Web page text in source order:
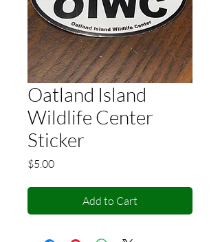
Oatland Island
Wildlife Center
Sticker
$5.00Price
Add to Cart